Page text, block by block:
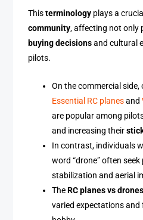
Thisterminology plays a
community, affecting not only
buying decisionsand cultural
pilots.
On the commercial
Essential RC planesand
are popular among
and increasing their
In contrast, individuals
word “drone” often
stabilization and aerial
TheRC planes vs
varied expectations